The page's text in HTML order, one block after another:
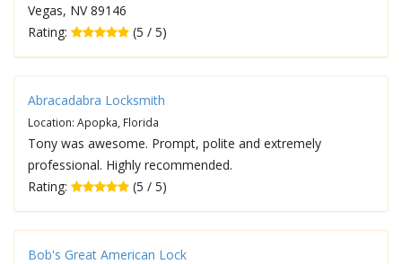
Vegas, NV 89146
Rating:
(5 / 5)
Abracadabra Locksmith
Location: Apopka, Florida
Tony was awesome. Prompt, polite and extremely
professional. Highly recommended.
Rating:
(5 / 5)
Bob's Great American Lock